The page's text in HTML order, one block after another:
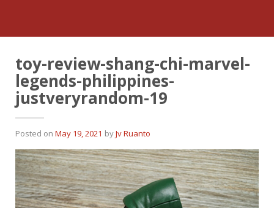
toy-review-shang-chi-marvel-
legends-philippines-
justveryrandom-19
Posted on May 19, 2021 byJv Ruanto